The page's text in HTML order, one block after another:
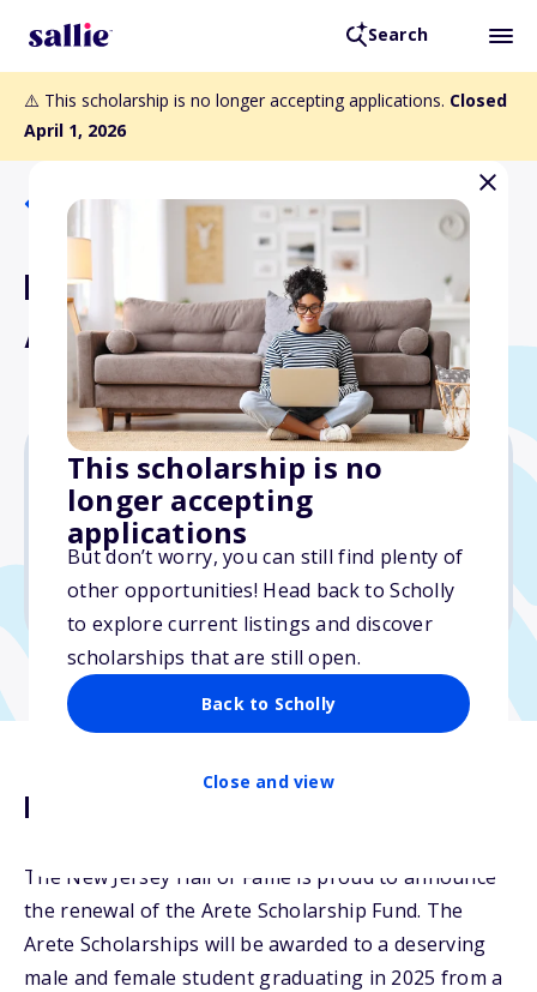
Search
⚠️ This scholarship is no longer accepting applications. Closed
April 1, 2026
This scholarship is no
longer accepting
applications
But don’t worry, you can still find plenty of
other opportunities! Head back to Scholly
to explore current listings and discover
scholarships that are still open.
Back to Scholly
Close and view
Back to Scholarships
NJHOF Arete Scholarship
Award
$5,000
Due: April 1, 2026
No min. GPA required
Description
The New Jersey Hall of Fame is proud to announce
the renewal of the Arete Scholarship Fund. The
Arete Scholarships will be awarded to a deserving
male and female student graduating in 2025 from a